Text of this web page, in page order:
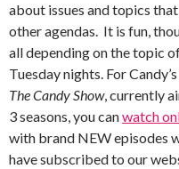
about issues and topics
other agendas. It is fun,
all depending on the topic
Tuesday nights. For
The Candy Show, currently
3 seasons, you canwatch
with brand NEW episodes
have subscribed to our